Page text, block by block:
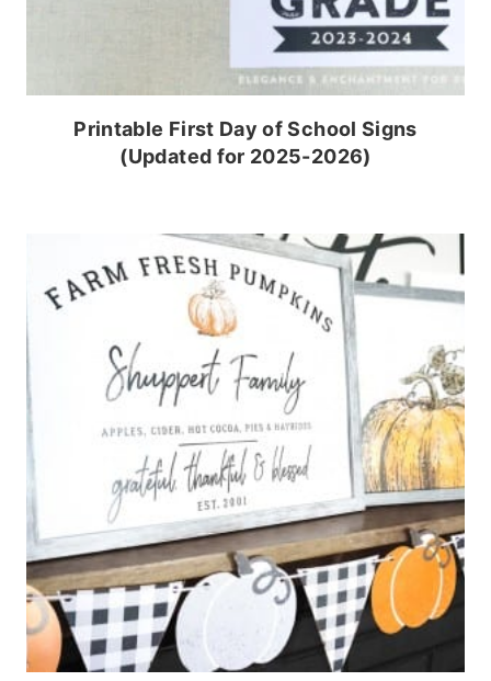
Printable First Day of School Signs
(Updated for 2025-2026)